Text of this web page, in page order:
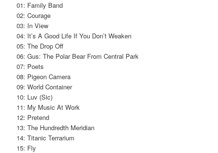
01: Family Band
02: Courage
03: In View
04: It’s A Good Life If You Don’t Weaken
05: The Drop Off
06: Gus: The Polar Bear From Central Park
07: Poets
08: Pigeon Camera
09: World Container
10: Luv (Sic)
11: My Music At Work
12: Pretend
13: The Hundredth Meridian
14: Titanic Terrarium
15: Fly